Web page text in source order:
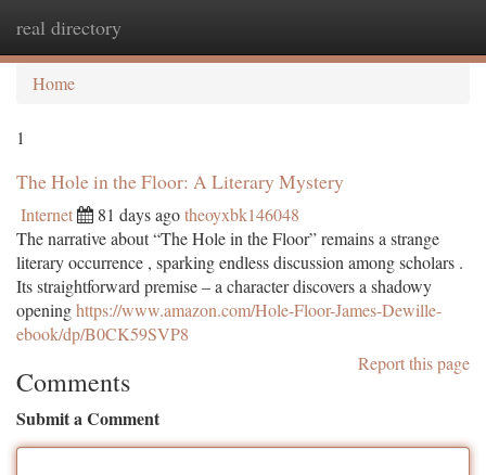
real directory
Home
1
The Hole in the Floor: A Literary Mystery
Internet 81 days agotheoyxbk146048
The narrative about “The Hole in the Floor” remains a strange
literary occurrence , sparking endless discussion among scholars .
Its straightforward premise – a character discovers a shadowy
openinghttps://www.amazon.com/Hole-Floor-James-Dewille-
ebook/dp/B0CK59SVP8
Report this page
Comments
Submit a Comment